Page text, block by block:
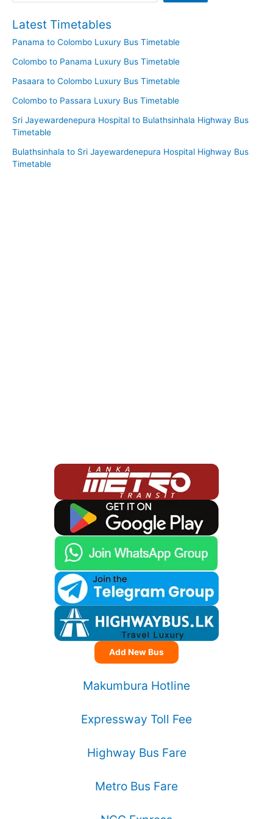
Latest Timetables
Panama to Colombo Luxury Bus Timetable
Colombo to Panama Luxury Bus Timetable
Pasaara to Colombo Luxury Bus Timetable
Colombo to Passara Luxury Bus Timetable
Sri Jayewardenepura Hospital to Bulathsinhala Highway Bus
Timetable
Bulathsinhala to Sri Jayewardenepura Hospital Highway Bus
Timetable
Add New Bus
Makumbura Hotline
Expressway Toll Fee
Highway Bus Fare
Metro Bus Fare